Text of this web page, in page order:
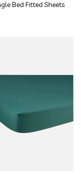
Bed Fitted Sheets